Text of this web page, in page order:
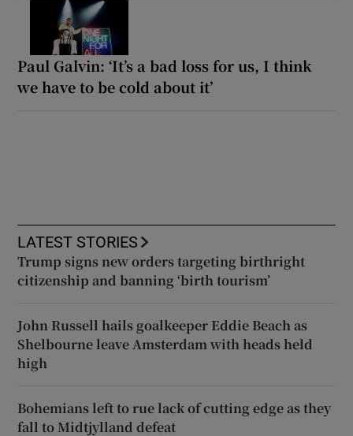
Paul Galvin: ‘It’s a bad loss for us, I think
we have to be cold about it’
LATEST STORIES
Trump signs new orders targeting birthright
citizenship and banning ‘birth tourism’
John Russell hails goalkeeper Eddie Beach as
Shelbourne leave Amsterdam with heads held
high
Bohemians left to rue lack of cutting edge as they
fall to Midtjylland defeat